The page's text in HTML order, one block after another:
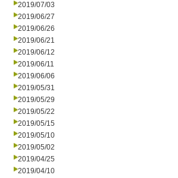
2019/07/03
2019/06/27
2019/06/26
2019/06/21
2019/06/12
2019/06/11
2019/06/06
2019/05/31
2019/05/29
2019/05/22
2019/05/15
2019/05/10
2019/05/02
2019/04/25
2019/04/10